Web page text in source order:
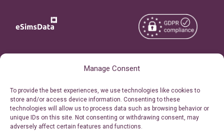
Manage Consent
To provide the best experiences, we use technologies like cookies to
store and/or access device information. Consenting to these
technologies will allow us to process data such as browsing behavior or
unique IDs on this site. Not consenting or withdrawing consent, may
adversely affect certain features and functions.
Personal Ticket Area
Our API
Reserved.
Terms of Use
Privacy